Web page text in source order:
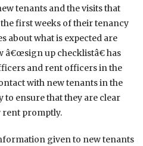
tenants and the visits that
first weeks of their tenancy
about what is expected are
â€œsign up checklistâ€ has
and rent officers in the
with new tenants in the
to ensure that they are clear
rent promptly.
given to new tenants